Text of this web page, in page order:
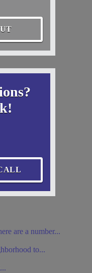
are a number...
to...